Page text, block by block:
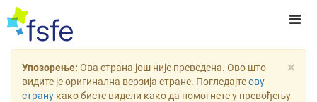
×
Упозорење: Ова страна још није преведена. Ово што
видите је оригинална верзија стране. Погледајтеову
страну како бисте видели како да помогнете у превођењу